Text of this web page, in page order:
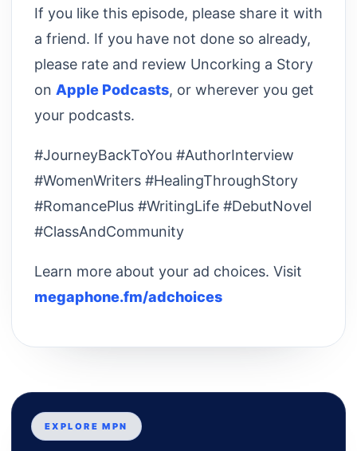
If you like this episode, please share it with
a friend. If you have not done so already,
please rate and review Uncorking a Story
on Apple Podcasts, or wherever you get
your podcasts.
#JourneyBackToYou #AuthorInterview
#WomenWriters #HealingThroughStory
#RomancePlus #WritingLife #DebutNovel
#ClassAndCommunity
Learn more about your ad choices. Visit
megaphone.fm/adchoices
EXPLORE MPN